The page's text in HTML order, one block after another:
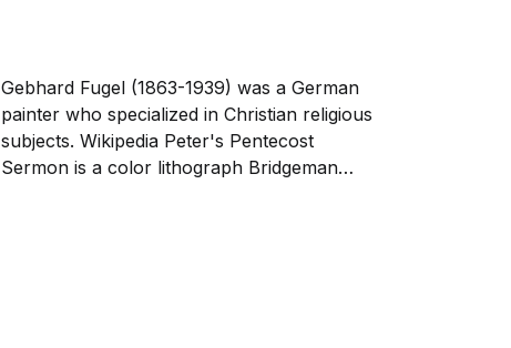
Gebhard Fugel (1863-1939) was a German
painter who specialized in Christian religious
subjects. Wikipedia Peter's Pentecost
Sermon is a color lithograph Bridgeman